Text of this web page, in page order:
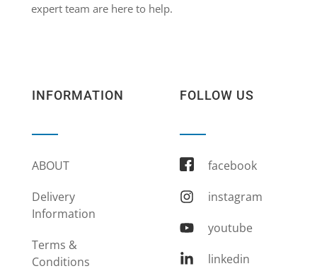
FOLLOW US
facebook
instagram
youtube
linkedin
INFORMATION
ABOUT
Delivery
Information
Terms &
Conditions
expert team are here to help.